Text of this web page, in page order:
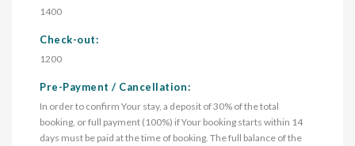
1400
Check-out:
1200
Pre-Payment / Cancellation:
In order to confirm Your stay, a deposit of 30% of the total
booking, or full payment (100%) if Your booking starts within 14
days must be paid at the time of booking. The full balance of the